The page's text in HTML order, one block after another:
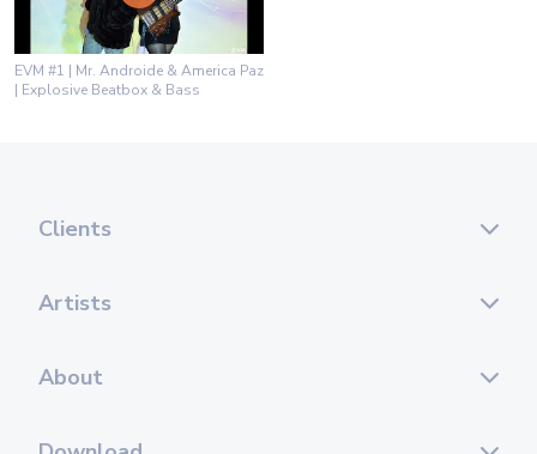
EVM #1 | Mr. Androide & America Paz
| Explosive Beatbox & Bass
Clients
Artists
About